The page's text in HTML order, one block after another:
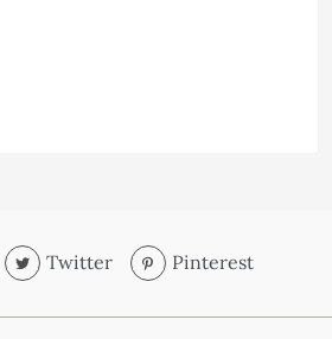
Twitter Pinterest